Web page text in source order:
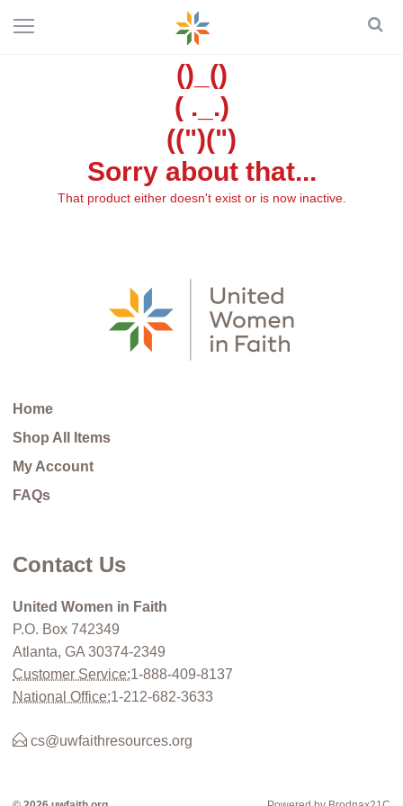
()_()
( ._.)
((")(")
Sorry about that...
That product either doesn't exist or is now inactive.
Home
Shop All Items
My Account
FAQs
Contact Us
United Women in Faith
P.O. Box 742349
Atlanta, GA 30374-2349
Customer Service:1-888-409-8137
National Office:1-212-682-3633
cs@uwfaithresources.org